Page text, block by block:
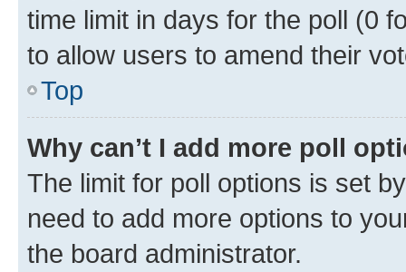
time limit in days for the poll (0
to allow users to amend their
Top
Why can’t I add more poll
The limit for poll options is set
need to add more options to
the board administrator.